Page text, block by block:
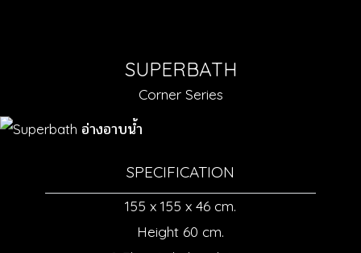
SUPERBATH
Corner Series
SPECIFICATION
155 x 155 x 46 cm.
Height 60 cm.